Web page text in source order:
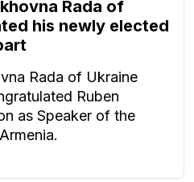
Rada of
his newly elected
Rada of Ukraine
Ruben
as Speaker of the